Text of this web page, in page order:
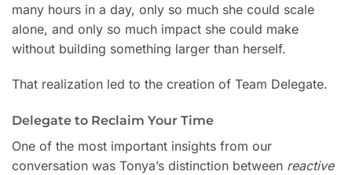
many hours in a day, only so much she could scale
alone, and only so much impact she could make
without building something larger than herself.
That realization led to the creation of Team Delegate.
Delegate to Reclaim Your Time
One of the most important insights from our
conversation was Tonya’s distinction between reactive